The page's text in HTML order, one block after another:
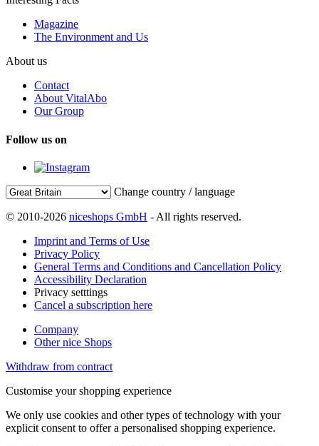
Magazine
The Environment and Us
About us
Contact
About VitalAbo
Our Group
Follow us on
Change country / language
© 2010-2026 niceshops GmbH - All rights reserved.
Imprint and Terms of Use
Privacy Policy
General Terms and Conditions and Cancellation Policy
Accessibility Declaration
Privacy setttings
Cancel a subscription here
Company
Other nice Shops
Withdraw from contract
Customise your shopping experience
We only use cookies and other types of technology with your
explicit consent to offer a personalised shopping experience.